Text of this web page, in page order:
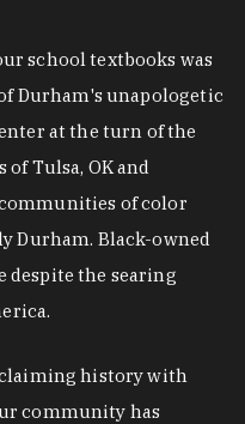
school textbooks was
Durham's unapologetic
at the turn of the
Tulsa, OK and
of color
Durham. Black-owned
despite the searing
history with
community has